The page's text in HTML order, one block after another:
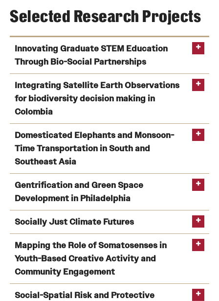
Selected Research Projects
Innovating Graduate STEM Education
Through Bio-Social Partnerships
Innovating Graduate STEM Education Through Bio-
Social Partnerships(Allison Hayes-Conroy)
Funding:
Allison Hayes-Conroy Kevin Henry Hamil
Pearsall
Kulathinal Sudhir Kumar
Jayatri Das
Integrating Satellite Earth Observations
for biodiversity decision making in
Colombia
Integrating Satellite Earth Observations for
biodiversity decision making in Colombia
Gutierrez-Velez)
Domesticated Elephants and Monsoon-
Time Transportation in South and
Southeast Asia
Domesticated Elephants and Monsoon-Time
Transportation in South and Southeast Asia
Shell)
Gentrification and Green Space
Development in Philadelphia
Gentrification and Green Space Development in
Philadelphia(Hamil Pearsall)
Dr. Pearsall’s work
Socially Just Climate Futures
Socially Just Climate Futures(Hamil Pearsall)
Mapping the Role of Somatosenses in
Youth-Based Creative Activity and
Community Engagement
Mapping the Role of Somatosenses in Youth-Based
Social-Spatial Risk and Protective